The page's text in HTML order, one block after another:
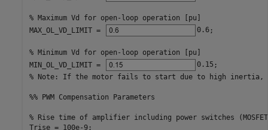
% Maximum Vd for open-loop operation [pu]
MAX_OL_VD_LIMIT =
0.6
% Minimum Vd for open-loop operation [pu]
MIN_OL_VD_LIMIT =
0.15
% Note: If the motor fails to start due to high inertia,
%% PWM Compensation Parameters
% Rise time of amplifier including power switches
Trise = 100e-9;